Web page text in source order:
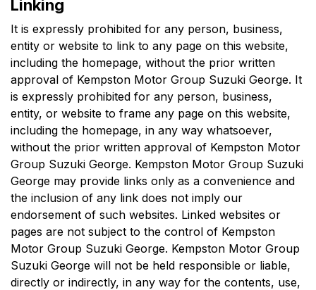
Linking
It is expressly prohibited for any person, business,
entity or website to link to any page on this website,
including the homepage, without the prior written
approval of Kempston Motor Group Suzuki George. It
is expressly prohibited for any person, business,
entity, or website to frame any page on this website,
including the homepage, in any way whatsoever,
without the prior written approval of Kempston Motor
Group Suzuki George. Kempston Motor Group Suzuki
George may provide links only as a convenience and
the inclusion of any link does not imply our
endorsement of such websites. Linked websites or
pages are not subject to the control of Kempston
Motor Group Suzuki George. Kempston Motor Group
Suzuki George will not be held responsible or liable,
directly or indirectly, in any way for the contents, use,